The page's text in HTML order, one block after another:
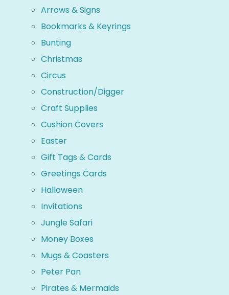
Arrows & Signs
Bookmarks & Keyrings
Bunting
Christmas
Circus
Construction/Digger
Craft Supplies
Cushion Covers
Easter
Gift Tags & Cards
Greetings Cards
Halloween
Invitations
Jungle Safari
Money Boxes
Mugs & Coasters
Peter Pan
Pirates & Mermaids